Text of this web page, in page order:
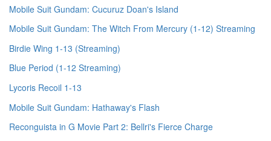
Mobile Suit Gundam: Cucuruz Doan's Island
Mobile Suit Gundam: The Witch From Mercury (1-12) Streaming
Birdie Wing 1-13 (Streaming)
Blue Period (1-12 Streaming)
Lycoris Recoil 1-13
Mobile Suit Gundam: Hathaway's Flash
Reconguista in G Movie Part 2: Bellri's Fierce Charge